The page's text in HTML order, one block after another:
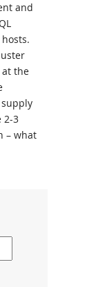
and
at the
supply
2-3
– what